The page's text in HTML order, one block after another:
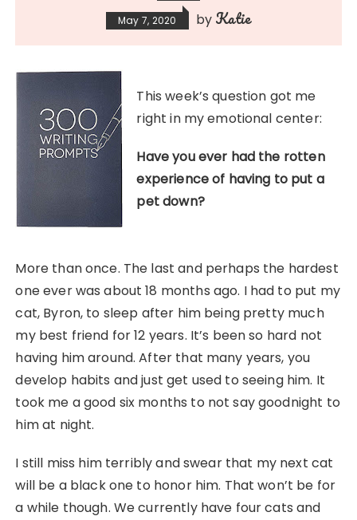
May 7, 2020 by Katie
This week’s question got me
right in my emotional center:
Have you ever had the rotten
experience of having to put a
pet down?
More than once. The last and perhaps the hardest
one ever was about 18 months ago. I had to put my
cat, Byron, to sleep after him being pretty much
my best friend for 12 years. It’s been so hard not
having him around. After that many years, you
develop habits and just get used to seeing him. It
took me a good six months to not say goodnight to
him at night.
I still miss him terribly and swear that my next cat
will be a black one to honor him. That won’t be for
a while though. We currently have four cats and